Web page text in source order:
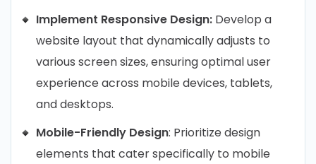
Implement Responsive Design: Develop a
website layout that dynamically adjusts to
various screen sizes, ensuring optimal user
experience across mobile devices, tablets,
and desktops.
Mobile-Friendly Design: Prioritize design
elements that cater specifically to mobile